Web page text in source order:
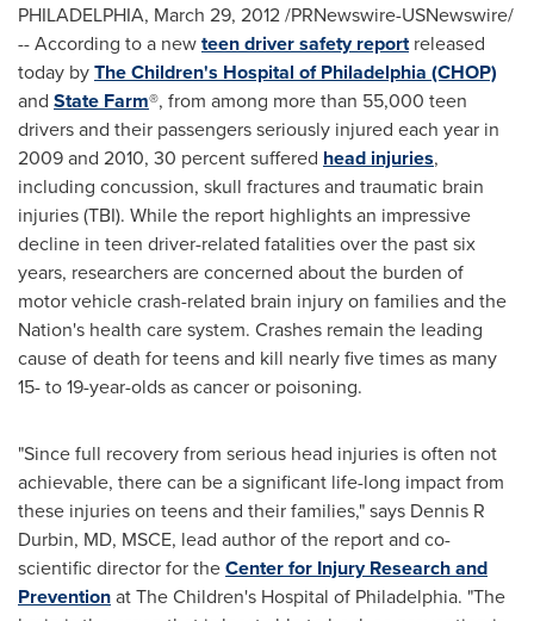
PHILADELPHIA, March 29, 2012/PRNewswire-USNewswire/
-- According to a newteen driver safety reportreleased
today byThe Children's Hospital of Philadelphia (CHOP)
and State Farm®, from among more than 55,000 teen
drivers and their passengers seriously injured each year in
2009 and 2010, 30 percent suffered head injuries,
including concussion, skull fractures and traumatic brain
injuries (TBI). While the report highlights an impressive
decline in teen driver-related fatalities over the past six
years, researchers are concerned about the burden of
motor vehicle crash-related brain injury on families and the
Nation's health care system. Crashes remain the leading
cause of death for teens and kill nearly five times as many
15- to 19-year-olds as cancer or poisoning.
"Since full recovery from serious head injuries is often not
achievable, there can be a significant life-long impact from
these injuries on teens and their families," says Dennis R
Durbin, MD, MSCE, lead author of the report and co-
scientific director for theCenter for Injury Research and
Preventionat The Children's Hospital of Philadelphia. "The